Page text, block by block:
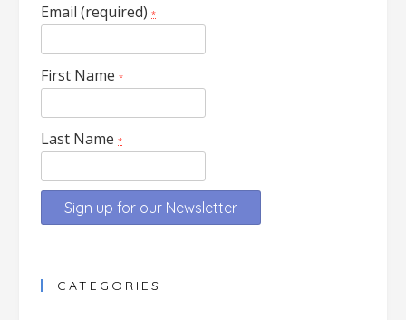
Email (required) *
First Name *
Last Name *
Use.CATEGORIES